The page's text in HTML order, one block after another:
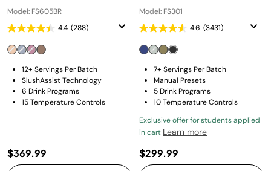
Model: FS605BR
4.4 (288)
12+ Servings Per Batch
SlushAssist Technology
6 Drink Programs
15 Temperature Controls
$369.99
Model: FS301
4.6 (3431)
7+ Servings Per Batch
Manual Presets
5 Drink Programs
10 Temperature Controls
Exclusive offer for students applied
in cart Learn more
$299.99